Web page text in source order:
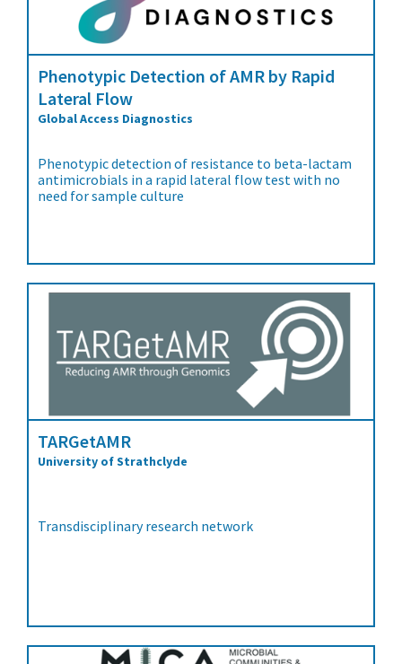
Phenotypic Detection of AMR by Rapid
Lateral Flow
Global Access Diagnostics
Phenotypic detection of resistance to beta-lactam
antimicrobials in a rapid lateral flow test with no
need for sample culture
TARGetAMR
University of Strathclyde
Transdisciplinary research network